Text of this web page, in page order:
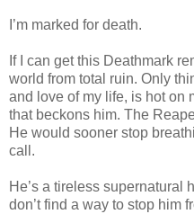
I’m marked for death.
If I can get this Deathmark
world from total ruin. Only
and love of my life, is hot on
that beckons him. The
He would sooner stop
call.
He’s a tireless supernatural
don’t find a way to stop him